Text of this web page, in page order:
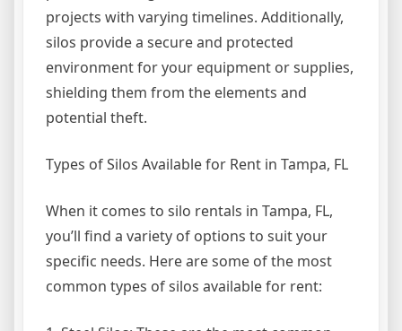
projects with varying timelines. Additionally,
silos provide a secure and protected
environment for your equipment or supplies,
shielding them from the elements and
potential theft.
Types of Silos Available for Rent in Tampa, FL
When it comes to silo rentals in Tampa, FL,
you’ll find a variety of options to suit your
specific needs. Here are some of the most
common types of silos available for rent: